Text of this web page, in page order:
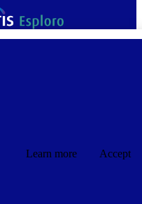
Learn more Accept